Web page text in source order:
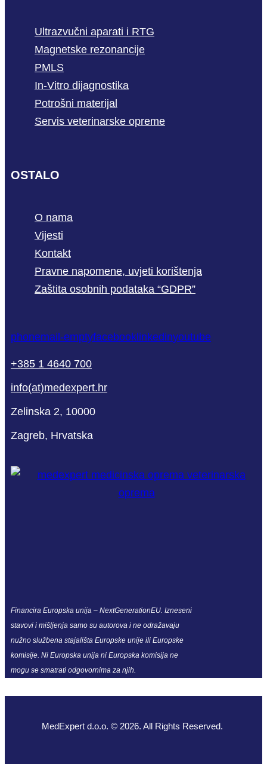
Ultrazvučni aparati i RTG
Magnetske rezonancije
PMLS
In-Vitro dijagnostika
Potrošni materijal
Servis veterinarske opreme
OSTALO
O nama
Vijesti
Kontakt
Pravne napomene, uvjeti korištenja
Zaštita osobnih podataka “GDPR”
phonemail-emptyfacebook linkedinyoutube
+385 1 4640 700
info(at)medexpert.hr
Zelinska 2, 10000
Zagreb, Hrvatska
Financira Europska unija – NextGenerationEU. Izneseni
stavovi i mišljenja samo su autorova i ne odražavaju
nužno službena stajališta Europske unije ili Europske
komisije. Ni Europska unija ni Europska komisija ne
mogu se smatrati odgovornima za njih.
MedExpert d.o.o. © 2026. All Rights Reserved.